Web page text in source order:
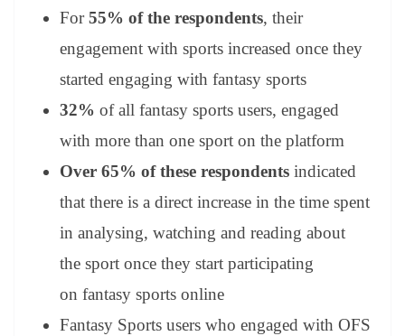
For55% of the respondents, their
engagement with sports increased once they
started engaging with fantasy sports
32% of all fantasy sports users, engaged
with more than one sport on the platform
Over 65% of these respondents indicated
that there is a direct increase in the time spent
in analysing, watching and reading about
the sport once they start participating
on fantasy sports online
Fantasy Sports users who engaged with OFS